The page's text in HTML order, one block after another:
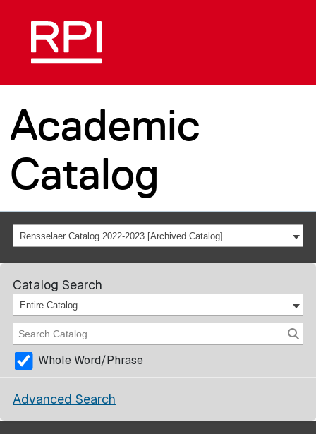
Academic
Catalog
Rensselaer Catalog 2022-2023 [Archived Catalog]
Catalog Search
Entire Catalog
Whole Word/Phrase
Advanced Search